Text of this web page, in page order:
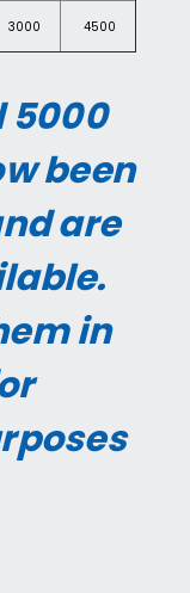
3000 4500
5000
been
are
in